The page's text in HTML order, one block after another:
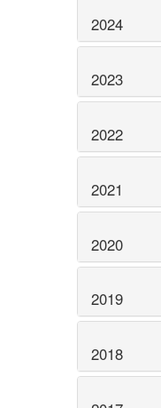
2024
2023
2022
2021
2020
2019
2018